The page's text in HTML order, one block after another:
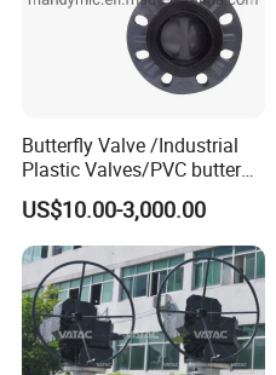
Butterfly Valve /Industrial
Plastic Valves/PVC butterfly
valve
US$10.00-3,000.00